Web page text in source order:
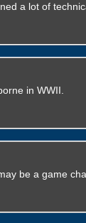
a lot of
in WWII.
be a game